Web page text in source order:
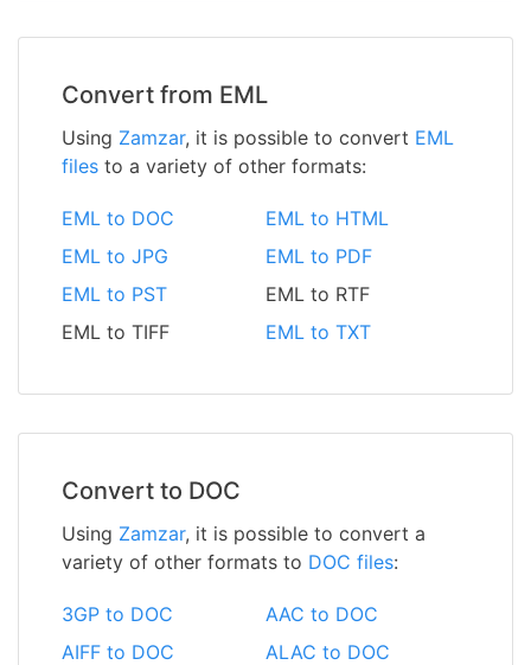
Convert from EML
Using Zamzar, it is possible to convert EML
files to a variety of other formats:
EML to DOC
EML to HTML
EML to JPG
EML to PDF
EML to PST
EML to RTF
EML to TIFF
EML to TXT
Convert to DOC
Using Zamzar, it is possible to convert a
variety of other formats to DOC files:
3GP to DOC
AAC to DOC
AIFF to DOC
ALAC to DOC